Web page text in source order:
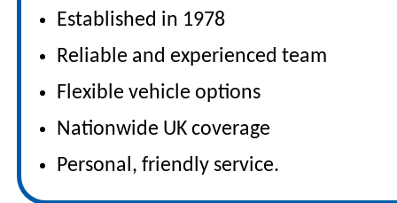
Established in 1978
Reliable and experienced team
Flexible vehicle options
Nationwide UK coverage
Personal, friendly service.